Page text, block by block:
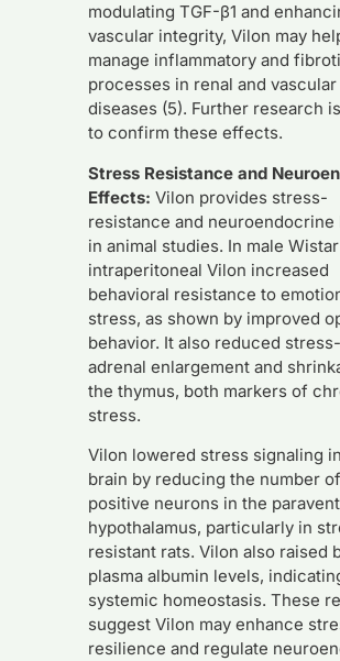
modulating TGF-β1 and
vascular integrity, Vilon may
manage inflammatory and
processes in renal and vascular
diseases (5). Further research
to confirm these effects.
Stress Resistance and
Effects: Vilon provides stress-
resistance and neuroendocrine
in animal studies. In male
intraperitoneal Vilon increased
behavioral resistance to
stress, as shown by improved
behavior. It also reduced
adrenal enlargement and
the thymus, both markers of
stress.
Vilon lowered stress signaling
brain by reducing the number
positive neurons in the
hypothalamus, particularly in
resistant rats. Vilon also raised
plasma albumin levels,
systemic homeostasis. These
suggest Vilon may enhance
resilience and regulate